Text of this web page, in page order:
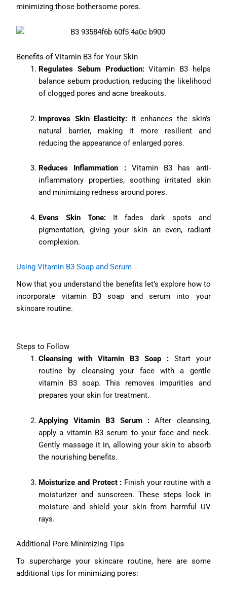
minimizing those bothersome pores.
Benefits of Vitamin B3 for Your Skin
Regulates Sebum Production:Vitamin B3 helps
balance sebum production, reducing the likelihood
of clogged pores and acne breakouts.
Improves Skin Elasticity: It enhances the skin’s
natural barrier, making it more resilient and
reducing the appearance of enlarged pores.
Reduces Inflammation :Vitamin B3 has anti-
inflammatory properties, soothing irritated skin
and minimizing redness around pores.
Evens Skin Tone: It fades dark spots and
pigmentation, giving your skin an even, radiant
complexion.
Using Vitamin B3 Soap and Serum
Now that you understand the benefits let’s explore how to
incorporate vitamin B3 soap and serum into your
skincare routine.
Steps to Follow
Cleansing with Vitamin B3 Soap : Start your
routine by cleansing your face with a gentle
vitamin B3 soap. This removes impurities and
prepares your skin for treatment.
Applying Vitamin B3 Serum : After cleansing,
apply a vitamin B3 serum to your face and neck.
Gently massage it in, allowing your skin to absorb
the nourishing benefits.
Moisturize and Protect : Finish your routine with a
moisturizer and sunscreen. These steps lock in
moisture and shield your skin from harmful UV
rays.
Additional Pore Minimizing Tips
To supercharge your skincare routine, here are some
additional tips for minimizing pores: